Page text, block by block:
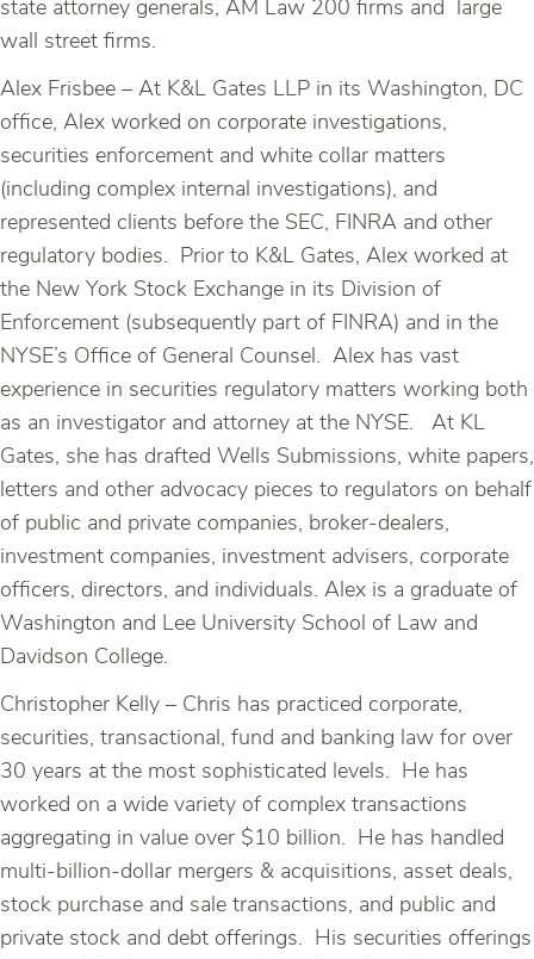
state attorney generals, AM Law 200 firms and large
wall street firms.
Alex Frisbee – At K&L Gates LLP in its Washington, DC
office, Alex worked on corporate investigations,
securities enforcement and white collar matters
(including complex internal investigations), and
represented clients before the SEC, FINRA and other
regulatory bodies. Prior to K&L Gates, Alex worked at
the New York Stock Exchange in its Division of
Enforcement (subsequently part of FINRA) and in the
NYSE’s Office of General Counsel. Alex has vast
experience in securities regulatory matters working both
as an investigator and attorney at the NYSE. At KL
Gates, she has drafted Wells Submissions, white papers,
letters and other advocacy pieces to regulators on behalf
of public and private companies, broker-dealers,
investment companies, investment advisers, corporate
officers, directors, and individuals. Alex is a graduate of
Washington and Lee University School of Law and
Davidson College.
Christopher Kelly – Chris has practiced corporate,
securities, transactional, fund and banking law for over
30 years at the most sophisticated levels. He has
worked on a wide variety of complex transactions
aggregating in value over $10 billion. He has handled
multi-billion-dollar mergers & acquisitions, asset deals,
stock purchase and sale transactions, and public and
private stock and debt offerings. His securities offerings